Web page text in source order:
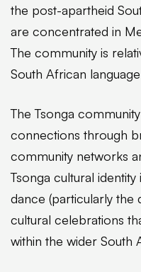
the post-apartheid
are concentrated in
The community is
South African
The Tsonga
connections through
community networks
Tsonga cultural
dance (particularly the
cultural celebrations
within the wider South